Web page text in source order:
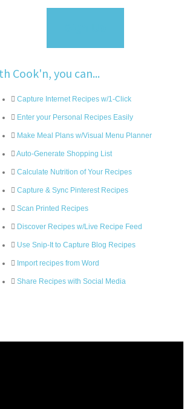
Cook'n, you can...
Capture Internet Recipes w/1-Click
Enter your Personal Recipes Easily
Make Meal Plans w/Visual Menu Planner
Auto-Generate Shopping List
Calculate Nutrition of Your Recipes
Capture & Sync Pinterest Recipes
Scan Printed Recipes
Discover Recipes w/Live Recipe Feed
Use Snip-It to Capture Blog Recipes
Import recipes from Word
Share Recipes with Social Media